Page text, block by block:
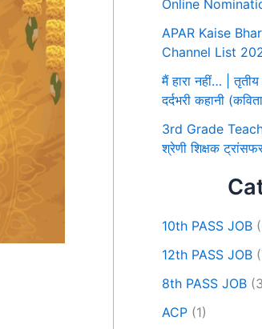
Online
APAR Kaise
Channel List
मैं हारा नहीं… |
दर्दभरी कहानी
3rd Grade
श्रेणी शिक्षक
10th PASS JOB
12th PASS JOB
8th PASS JOB
ACP (1)